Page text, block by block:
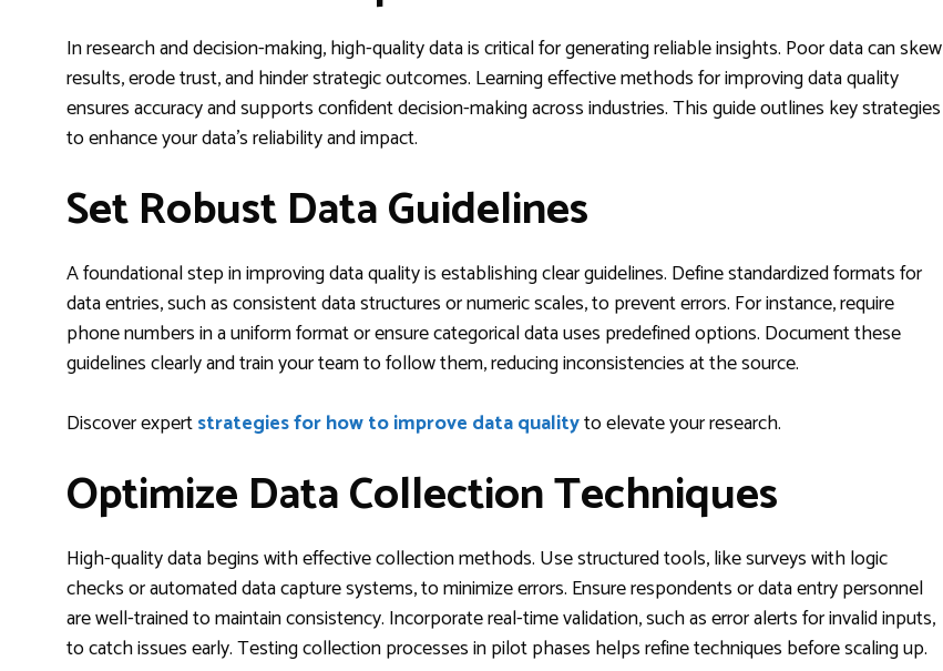
In research and decision-making, high-quality data is critical for generating reliable insights. Poor data can skew
results, erode trust, and hinder strategic outcomes. Learning effective methods for improving data quality
ensures accuracy and supports confident decision-making across industries. This guide outlines key strategies
to enhance your data’s reliability and impact.
Set Robust Data Guidelines
A foundational step in improving data quality is establishing clear guidelines. Define standardized formats for
data entries, such as consistent data structures or numeric scales, to prevent errors. For instance, require
phone numbers in a uniform format or ensure categorical data uses predefined options. Document these
guidelines clearly and train your team to follow them, reducing inconsistencies at the source.
Discover expertstrategies for how to improve data qualityto elevate your research.
Optimize Data Collection Techniques
High-quality data begins with effective collection methods. Use structured tools, like surveys with logic
checks or automated data capture systems, to minimize errors. Ensure respondents or data entry personnel
are well-trained to maintain consistency. Incorporate real-time validation, such as error alerts for invalid inputs,
to catch issues early. Testing collection processes in pilot phases helps refine techniques before scaling up.